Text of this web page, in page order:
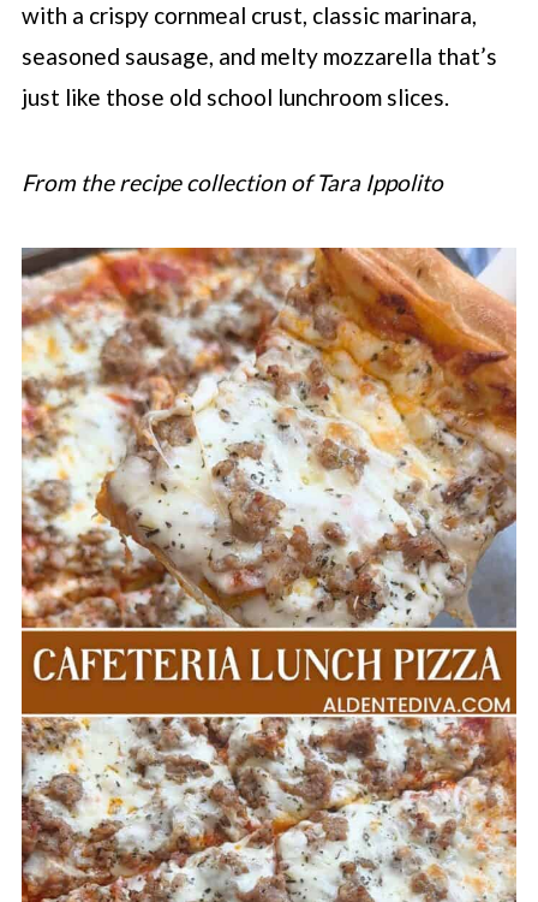
with a crispy cornmeal crust, classic marinara,
seasoned sausage, and melty mozzarella that’s
just like those old school lunchroom slices.
From the recipe collection of Tara Ippolito